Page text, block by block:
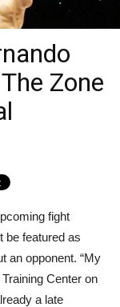
Zone
fight
be featured as
an opponent. “My
Center on
a late